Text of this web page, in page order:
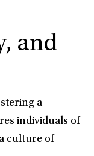
and
a
individuals of
culture of